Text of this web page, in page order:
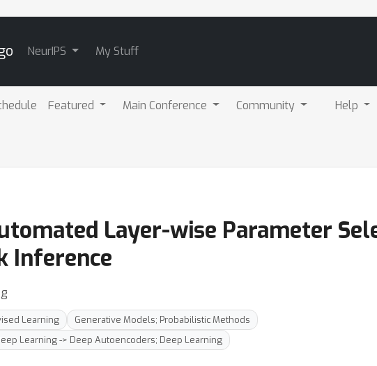
NeurIPS My Stuff
Featured Main Conference Community Help
Layer-wise Parameter
Inference
Learning
Generative Models; Probabilistic Methods
Learning -> Deep Autoencoders; Deep Learning